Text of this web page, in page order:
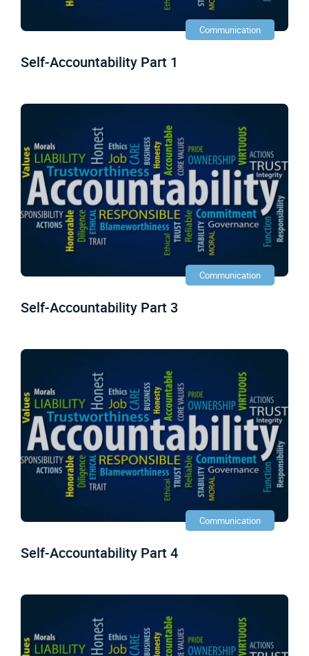
Communication
Self-Accountability Part 1
Communication
Self-Accountability Part 3
Communication
Self-Accountability Part 4